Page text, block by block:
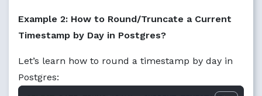
Example 2: How to Round/Truncate a Current
Timestamp by Day in Postgres?
Let’s learn how to round a timestamp by day in
Postgres: